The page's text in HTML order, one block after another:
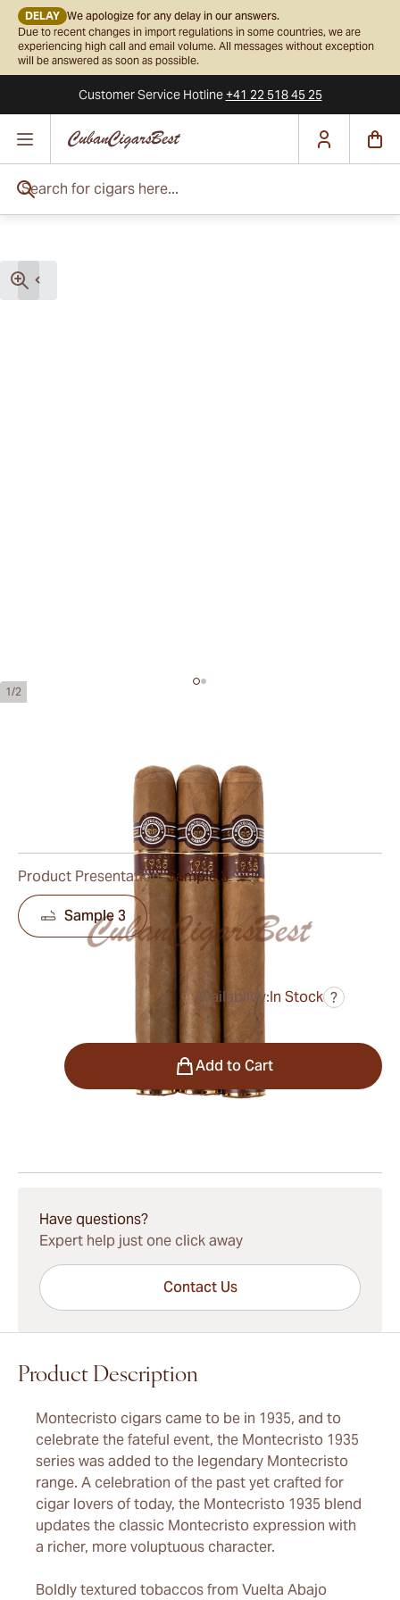
DELAY We apologize for any delay in our answers.
Due to recent changes in import regulations in some countries, we are
experiencing high call and email volume. All messages without exception
will be answered as soon as possible.
Customer ServiceHotline+41 22 518 45 25
1/2
Length: 165 mm / 6.5 Inch
Reviews
$148.00
Availability:In Stock ?
Product Presentation:Sample 3
Sample 3
Add to Cart
Have questions?
Expert help just one click away
Contact Us
Product Description
Montecristo cigars came to be in 1935, and to
celebrate the fateful event, the Montecristo 1935
series was added to the legendary Montecristo
range. A celebration of the past yet crafted for
cigar lovers of today, the Montecristo 1935 blend
updates the classic Montecristo expression with
a richer, more voluptuous character.
Boldly textured tobaccos from Vuelta Abajo